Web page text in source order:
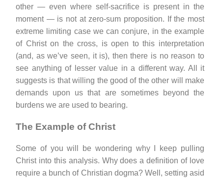
other — even where self-sacrifice is present in the
moment — is not at zero-sum proposition. If the most
extreme limiting case we can conjure, in the example
of Christ on the cross, is open to this interpretation
(and, as we’ve seen, it is), then there is no reason to
see anything of lesser value in a different way. All it
suggests is that willing the good of the other will make
demands upon us that are sometimes beyond the
burdens we are used to bearing.
The Example of Christ
Some of you will be wondering why I keep pulling
Christ into this analysis. Why does a definition of love
require a bunch of Christian dogma? Well, setting asid